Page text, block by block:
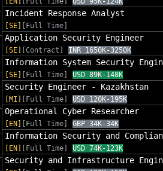
Incident Response Analyst
[SE] [Full Time]
Application Security Engineer
[SE] [Contract] INR 1650K-3250K
Information System Security
[SE] [Full Time] USD 89K-148K
Security Engineer - Kazakhstan
[MI] [Full Time] USD 120K-195K
Operational Cyber Researcher
[EN] [Full Time] GBP 34K-34K
Information Security and
[EN] [Full Time] USD 74K-123K
Security and Infrastructure